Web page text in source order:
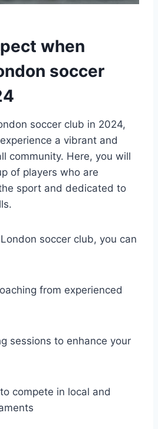
when
soccer
soccer club in ‍2024,
a vibrant and
community. Here, you will
of players who are
sport and dedicated to‌
soccer club, you can
from experienced
sessions to enhance your
compete ‌in local and